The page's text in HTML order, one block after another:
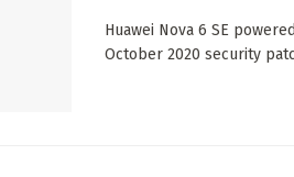
Huawei Nova 6 SE
October 2020 security